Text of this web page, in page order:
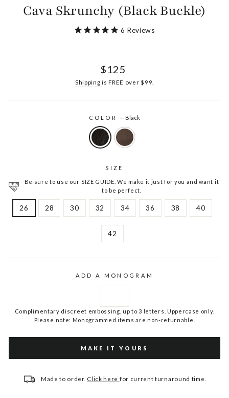
Cava Skrunchy (Black Buckle)
6 Reviews
Regular
$125
Shipping is FREE over $99.
COLOR— Black
SIZE
Be sure to use our SIZE GUIDE. We make it just for you and want it
to be perfect.
26 28 30 32 34 36 38 40
42
ADD A MONOGRAM
Complimentary discreet embossing, up to 3 letters. Uppercase only.
Please note: Monogrammed items are non-returnable.
MAKE IT YOURS
Made to order. Click here for current turnaround time.